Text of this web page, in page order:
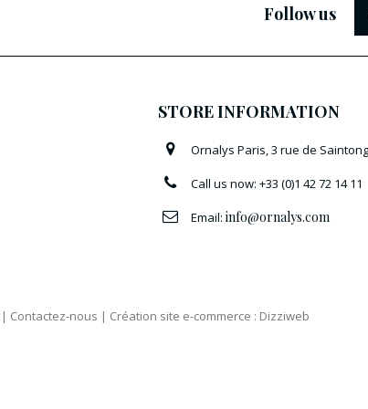
Follow us
STORE INFORMATION
Ornalys Paris, 3 rue de
Call us now: +33 (0)1 42 72 14 11
Email: info@ornalys.com
| Contactez-nous | Création site e-commerce : Dizziweb